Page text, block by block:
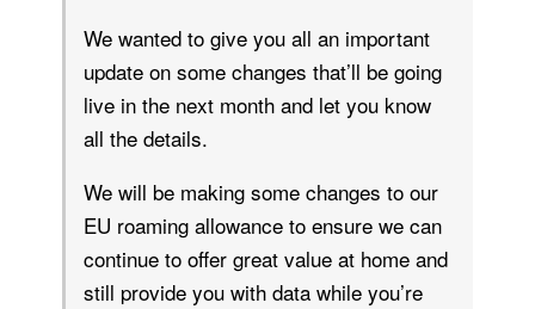
We wanted to give you all an important
update on some changes that’ll be going
live in the next month and let you know
all the details.
We will be making some changes to our
EU roaming allowance to ensure we can
continue to offer great value at home and
still provide you with data while you’re